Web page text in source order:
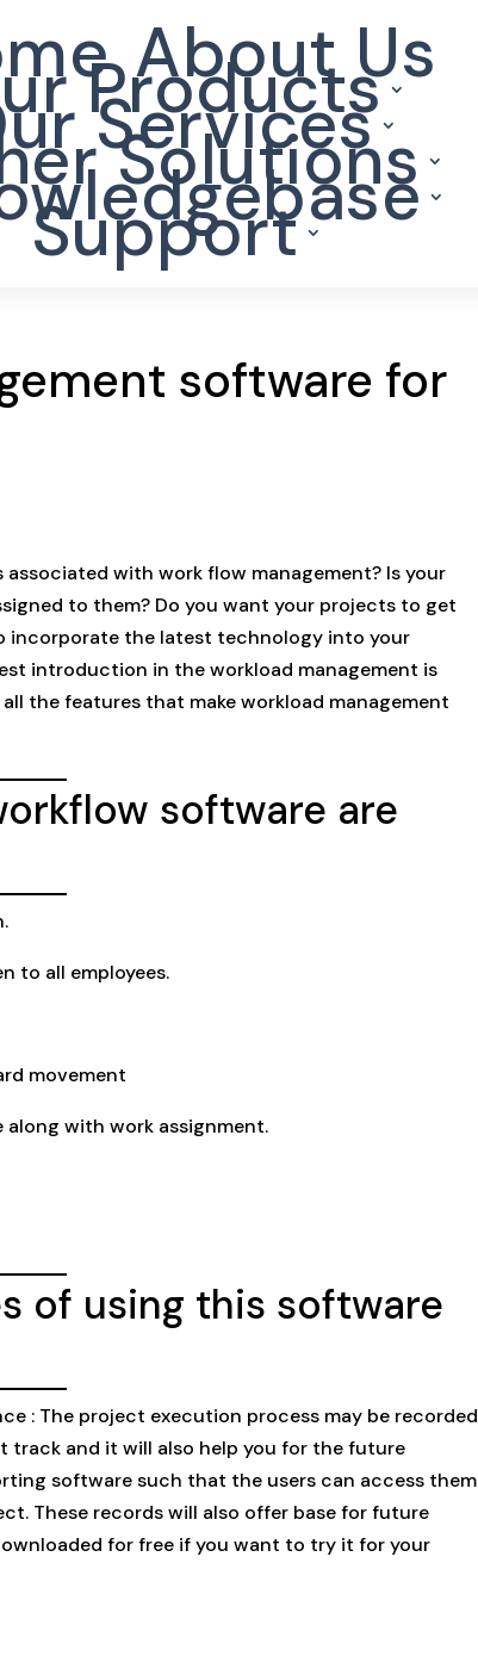
About Us
Products
Services
Solutions
Support
software for
with work flow management? Is your
to them? Do you want your projects to get
incorporate the latest technology into your
introduction in the workload management is
the features that make workload management
software are
to all employees.
movement
with work assignment.
of using this software
: The project execution process may be recorded
and it will also help you for the future
software such that the users can access them
These records will also offer base for future
for free if you want to try it for your